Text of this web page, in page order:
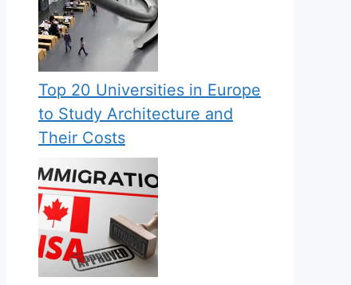
Top 20 Universities in Europe
to Study Architecture and
Their Costs